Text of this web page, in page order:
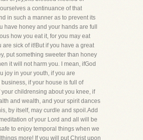
a continuance of that
in such a manner as to prevent its
have honey and your hands are full
how you eat it, for you may eat
are sick of it!But if you have a great
put something sweeter than honey
it will not harm you. I mean, ifGod
joy in your youth, if you are
if your house is full of
your childrensing about you knee, if
and wealth, and your spirit dances
by itself, may curdle and spoil.Add
of your Lord and all will be
to enjoy temporal things when we
more! If you will put Christ upon